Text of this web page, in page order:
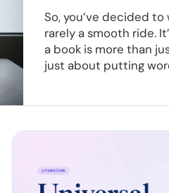
So, you’ve decided
rarely a smooth ride.
a book is more than
just about putting